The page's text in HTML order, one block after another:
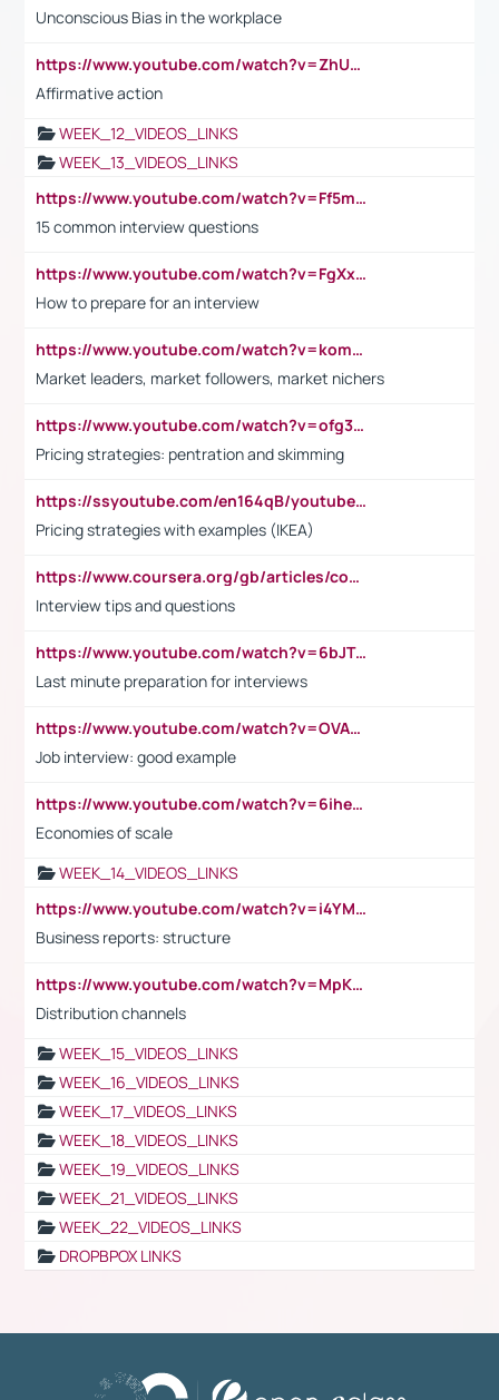
Unconscious Bias in the workplace
https://www.youtube.com/watch?v=ZhUOw0KidZg
Affirmative action
WEEK_12_VIDEOS_LINKS
WEEK_13_VIDEOS_LINKS
https://www.youtube.com/watch?v=Ff5msjyBCa4
15 common interview questions
https://www.youtube.com/watch?v=FgXxFWkg628
How to prepare for an interview
https://www.youtube.com/watch?v=komwUwza3p8
Market leaders, market followers, market nichers
https://www.youtube.com/watch?v=ofg36qMN2vQ
Pricing strategies: pentration and skimming
https://ssyoutube.com/en164qB/youtube-video-downloader
Pricing strategies with examples (IKEA)
https://www.coursera.org/gb/articles/common-interview-questions?utm_medium=sem&utm_source=gg&utm_campaign=b2c_emea_ibm-data-science_ibm_ftcof_professional-certificates_arte_feb_24_dr_geo-multi_pmax_gads_lg-all&campaignid=21041942377&adgroupid=&device=c&keyword=&matchtype=&network=x&devicemodel=&adposition=&creativeid=&hide_mobile_promo&gad_source=1&gclid=Cj0KCQiAoeGuBhCBARIsAGfKY7xu4QFO42W3i6ifj1Hpkdv9THdexYJwDwunRRH3E_NKyom6lA23FHkaAmmqEALw_wcB
Interview tips and questions
https://www.youtube.com/watch?v=6bJTEZnTT5A
Last minute preparation for interviews
https://www.youtube.com/watch?v=OVAMb6Kui6A
Job interview: good example
https://www.youtube.com/watch?v=6ihehRMtRWc
Economies of scale
WEEK_14_VIDEOS_LINKS
https://www.youtube.com/watch?v=i4YM0fqw-gI
Business reports: structure
https://www.youtube.com/watch?v=MpKKM0ElCZA
Distribution channels
WEEK_15_VIDEOS_LINKS
WEEK_16_VIDEOS_LINKS
WEEK_17_VIDEOS_LINKS
WEEK_18_VIDEOS_LINKS
WEEK_19_VIDEOS_LINKS
WEEK_21_VIDEOS_LINKS
WEEK_22_VIDEOS_LINKS
DROPBPOX LINKS